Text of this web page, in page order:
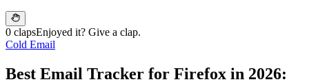
0 clapsEnjoyed it? Give a clap.
Cold Email
Best Email Tracker for Firefox in 2026: